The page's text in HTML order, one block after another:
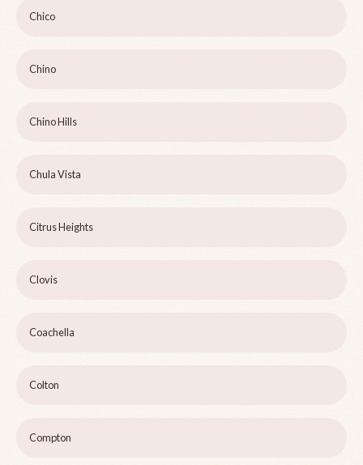
Chico
Chino
Chino Hills
Chula Vista
Citrus Heights
Clovis
Coachella
Colton
Compton